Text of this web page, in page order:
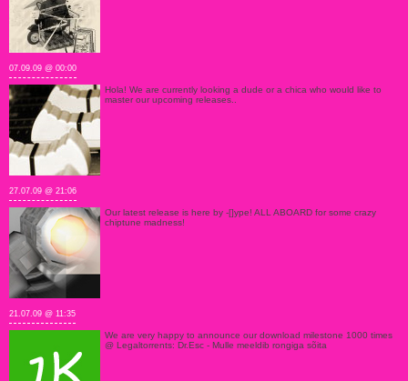
07.09.09 @ 00:00
Hola! We are currently looking a dude or a chica who would like to
master our upcoming releases..
27.07.09 @ 21:06
Our latest release is here by -[]ype! ALL ABOARD for some crazy
chiptune madness!
21.07.09 @ 11:35
We are very happy to announce our download milestone 1000 times
@ Legaltorrents: Dr.Esc - Mulle meeldib rongiga sõita